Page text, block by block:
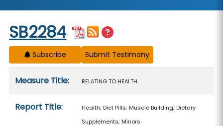
Start of measure content
SB2284
Subscribe
Measure Title: RELATING TO HEALTH.
Report Title:
Health; Diet Pills; Muscle Building; Dietary
Supplements; Minors